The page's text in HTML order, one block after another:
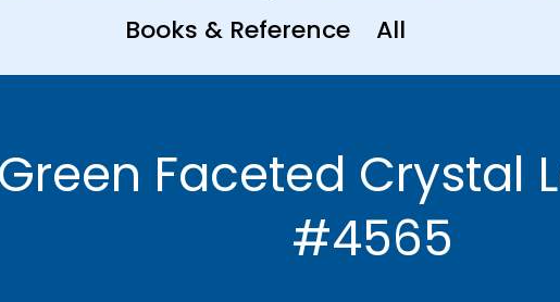
Books & Reference
All
Faceted Crystal
#4565